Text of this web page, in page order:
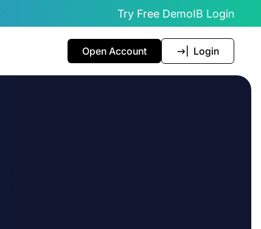
Try Free DemoIB Login
Open Account Login